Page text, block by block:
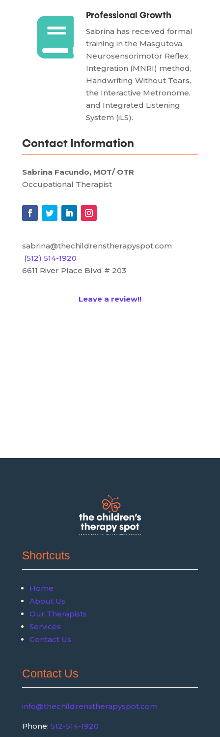

Professional Growth
Sabrina has received formal
training in the Masgutova
Neurosensorimotor Reflex
Integration (MNRI) method,
Handwriting Without Tears,
the Interactive Metronome,
and Integrated Listening
System (iLS).
Contact Information
Sabrina Facundo, MOT/ OTR
Occupational Therapist
sabrina@thechildrenstherapyspot.com
(512) 514-1920
6611 River Place Blvd # 203
Leave a review!!
Shortcuts
Home
About Us
Our Therapists
Services
Contact Us
Contact Us
info@thechildrenstherapyspot.com
Phone: 512-514-1920